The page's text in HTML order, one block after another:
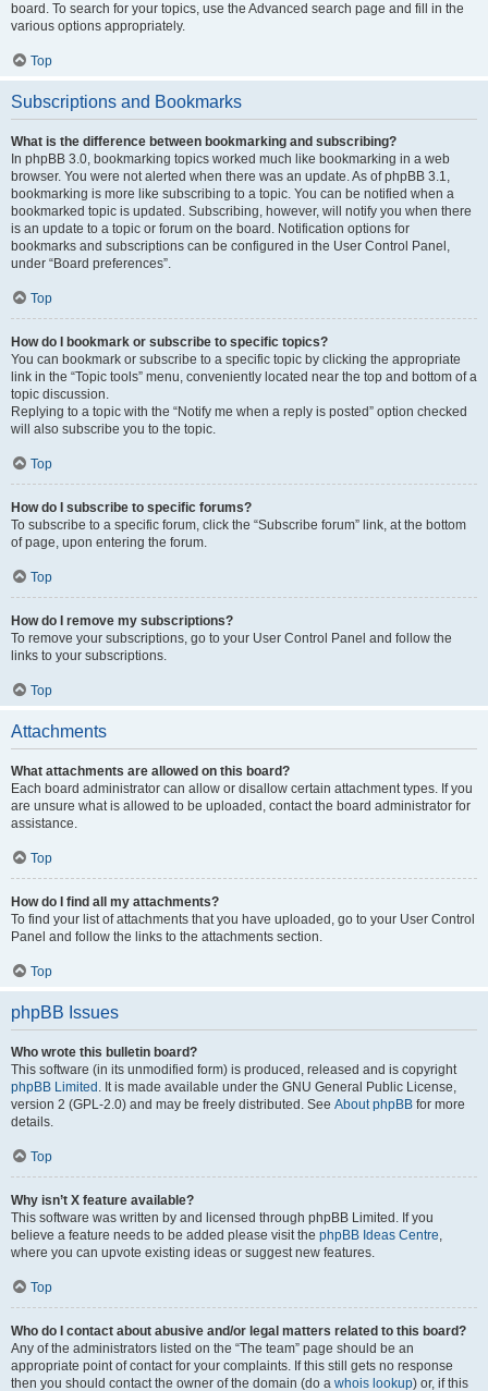
board. To search for your topics, use the Advanced search page and fill in the
various options appropriately.
Top
Subscriptions and Bookmarks
What is the difference between bookmarking and subscribing?
In phpBB 3.0, bookmarking topics worked much like bookmarking in a web
browser. You were not alerted when there was an update. As of phpBB 3.1,
bookmarking is more like subscribing to a topic. You can be notified when a
bookmarked topic is updated. Subscribing, however, will notify you when there
is an update to a topic or forum on the board. Notification options for
bookmarks and subscriptions can be configured in the User Control Panel,
under “Board preferences”.
Top
How do I bookmark or subscribe to specific topics?
You can bookmark or subscribe to a specific topic by clicking the appropriate
link in the “Topic tools” menu, conveniently located near the top and bottom of a
topic discussion.
Replying to a topic with the “Notify me when a reply is posted” option checked
will also subscribe you to the topic.
Top
How do I subscribe to specific forums?
To subscribe to a specific forum, click the “Subscribe forum” link, at the bottom
of page, upon entering the forum.
Top
How do I remove my subscriptions?
To remove your subscriptions, go to your User Control Panel and follow the
links to your subscriptions.
Top
Attachments
What attachments are allowed on this board?
Each board administrator can allow or disallow certain attachment types. If you
are unsure what is allowed to be uploaded, contact the board administrator for
assistance.
Top
How do I find all my attachments?
To find your list of attachments that you have uploaded, go to your User Control
Panel and follow the links to the attachments section.
Top
phpBB Issues
Who wrote this bulletin board?
This software (in its unmodified form) is produced, released and is copyright
phpBB Limited . It is made available under the GNU General Public License,
version 2 (GPL-2.0) and may be freely distributed. See About phpBB for more
details.
Top
Why isn’t X feature available?
This software was written by and licensed through phpBB Limited. If you
believe a feature needs to be added please visit the phpBB Ideas Centre,
where you can upvote existing ideas or suggest new features.
Top
Who do I contact about abusive and/or legal matters related to this board?
Any of the administrators listed on the “The team” page should be an
appropriate point of contact for your complaints. If this still gets no response
then you should contact the owner of the domain (do a whois lookup) or, if this